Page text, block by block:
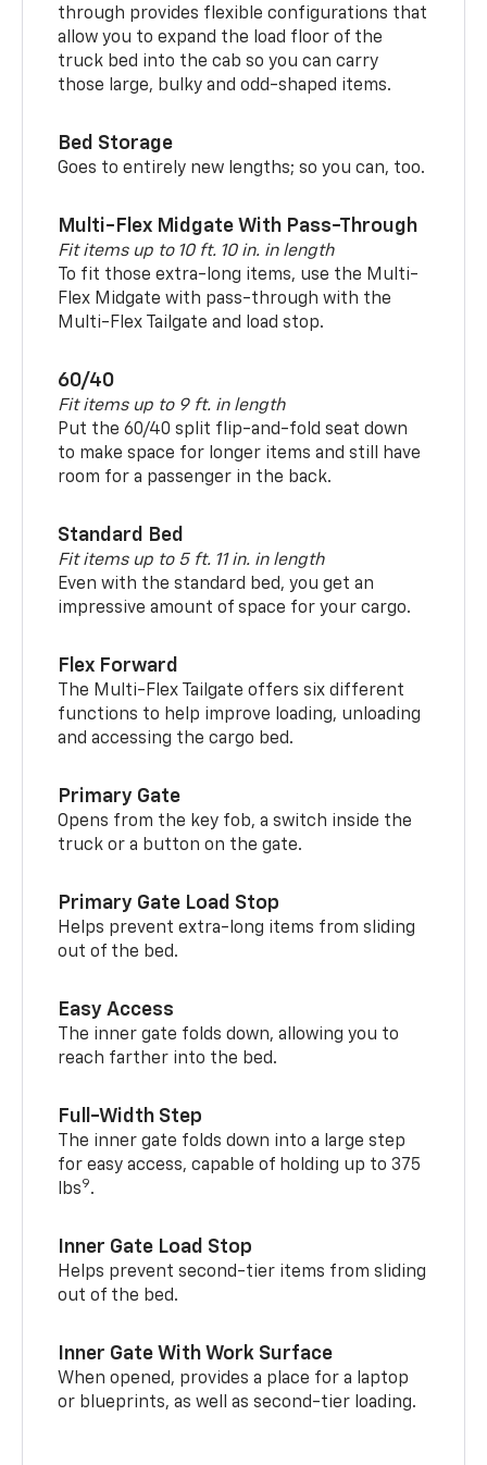
through provides flexible configurations that
allow you to expand the load floor of the
truck bed into the cab so you can carry
those large, bulky and odd-shaped items.
Bed Storage
Goes to entirely new lengths; so you can, too.
Multi-Flex Midgate With Pass-Through
Fit items up to 10 ft. 10 in. in length
To fit those extra-long items, use the Multi-
Flex Midgate with pass-through with the
Multi-Flex Tailgate and load stop.
60/40
Fit items up to 9 ft. in length
Put the 60/40 split flip-and-fold seat down
to make space for longer items and still have
room for a passenger in the back.
Standard Bed
Fit items up to 5 ft. 11 in. in length
Even with the standard bed, you get an
impressive amount of space for your cargo.
Flex Forward
The Multi-Flex Tailgate offers six different
functions to help improve loading, unloading
and accessing the cargo bed.
Primary Gate
Opens from the key fob, a switch inside the
truck or a button on the gate.
Primary Gate Load Stop
Helps prevent extra-long items from sliding
out of the bed.
Easy Access
The inner gate folds down, allowing you to
reach farther into the bed.
Full-Width Step
The inner gate folds down into a large step
for easy access, capable of holding up to 375
lbs9.
Inner Gate Load Stop
Helps prevent second-tier items from sliding
out of the bed.
Inner Gate With Work Surface
When opened, provides a place for a laptop
or blueprints, as well as second-tier loading.